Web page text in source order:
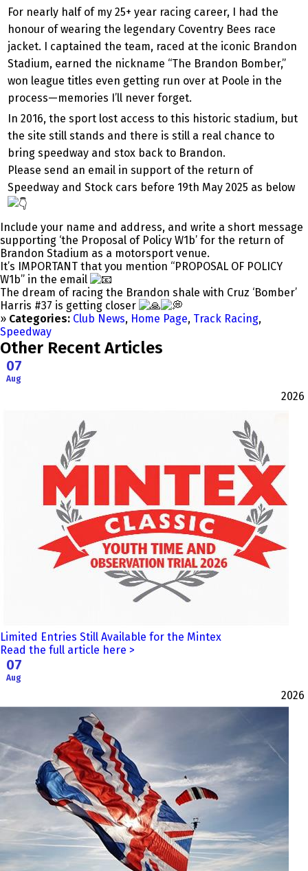
For nearly half of my 25+ year racing career, I had the
honour of wearing the legendary Coventry Bees race
jacket. I captained the team, raced at the iconic Brandon
Stadium, earned the nickname “The Brandon Bomber,”
won league titles even getting run over at Poole in the
process—memories I’ll never forget.
In 2016, the sport lost access to this historic stadium, but
the site still stands and there is still a real chance to
bring speedway and stox back to Brandon.
Please send an email in support of the return of
Speedway and Stock cars before 19th May 2025 as below
Include your name and address, and write a short message
supporting ‘the Proposal of Policy W1b’ for the return of
Brandon Stadium as a motorsport venue.
It’s IMPORTANT that you mention “PROPOSAL OF POLICY
W1b” in the email
The dream of racing the Brandon shale with Cruz ‘Bomber’
Harris #37 is getting closer
» Categories: Club News, Home Page, Track Racing,
Speedway
Other Recent Articles
07
Aug
2026
Limited Entries Still Available for the Mintex
Read the full article here >
07
Aug
2026